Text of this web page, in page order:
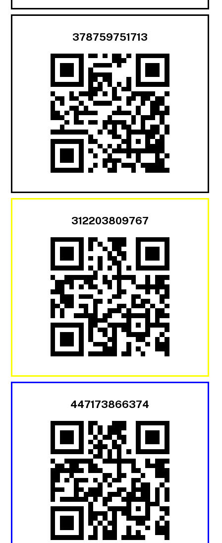
378759751713
312203809767
447173866374